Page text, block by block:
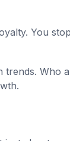
You
Who